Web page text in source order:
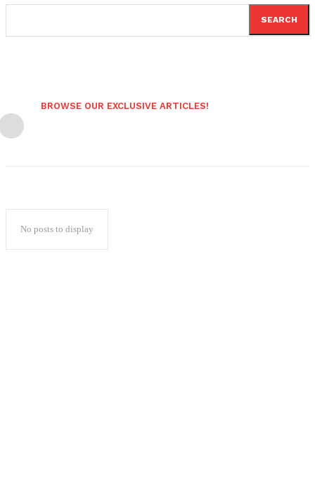
SEARCH
BROWSE OUR EXCLUSIVE ARTICLES!
No posts to display